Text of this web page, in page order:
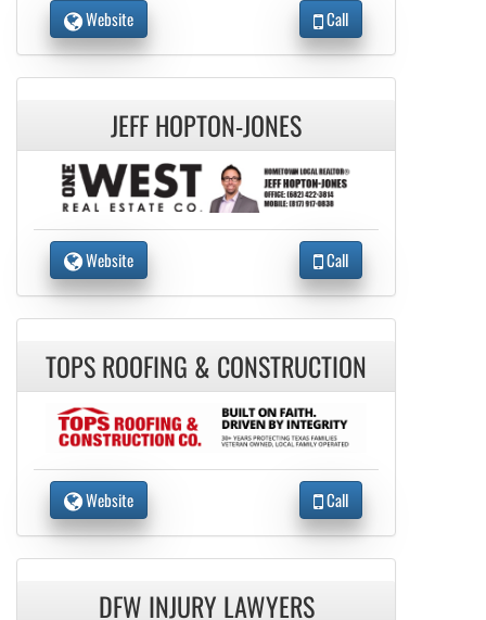
Website Call
JEFF HOPTON-JONES
Website Call
TOPS ROOFING & CONSTRUCTION
Website Call
DFW INJURY LAWYERS